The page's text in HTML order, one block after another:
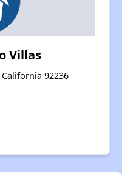
Villas
92236